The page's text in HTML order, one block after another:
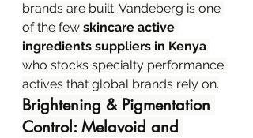
brands are built. Vandeberg is one
of the few skincare active
ingredients suppliers in Kenya
who stocks specialty performance
actives that global brands rely on.
Brightening & Pigmentation
Control: Melavoid and